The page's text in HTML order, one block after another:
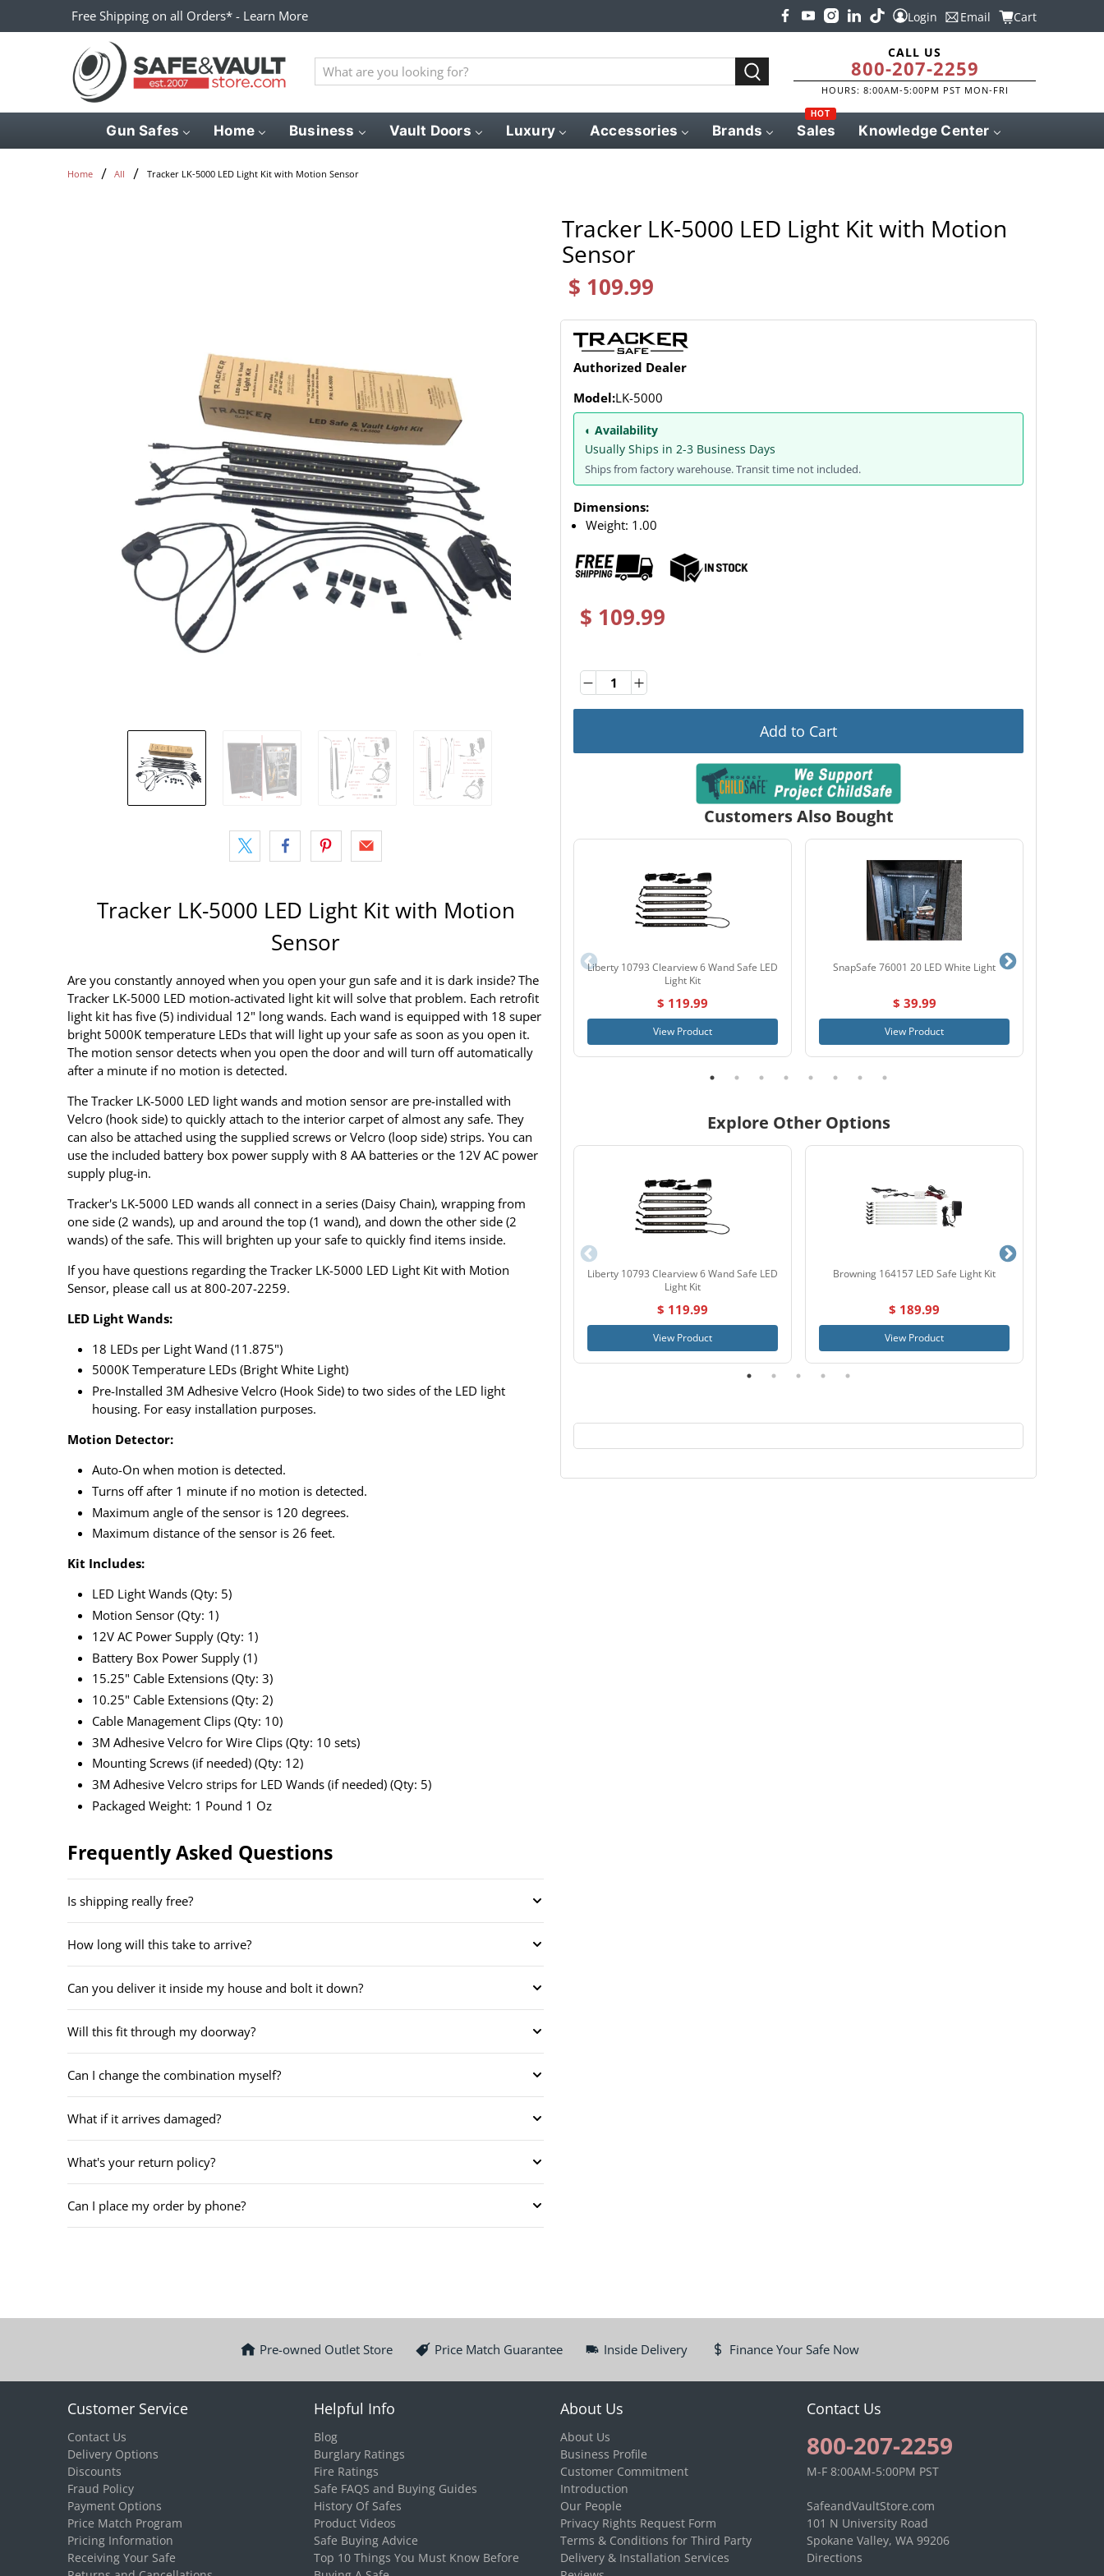
Free Shipping on all Orders* - Learn More Login Email Cart
What
are
for?
CALL US
800-207-2259
HOURS: 8:00AM-5:00PM PST MON-FRI
Gun Safes Home Business Vault Doors Luxury Accessories Brands Sales
HOT
Knowledge Center
Home All Tracker LK-5000 LED Light Kit with Motion Sensor
Tracker LK-5000 LED Light Kit with Motion
Sensor
$ 109.99
Tracker LK-5000 LED Light Kit with Motion
Sensor
Are you constantly annoyed when you open your gun safe and it is dark inside? The
Tracker LK-5000 LED motion-activated light kit will solve that problem. Each retrofit
light kit has five (5) individual 12" long wands. Each wand is equipped with 18 super
bright 5000K temperature LEDs that will light up your safe as soon as you open it.
The motion sensor detects when you open the door and will turn off automatically
after a minute if no motion is detected.
The Tracker LK-5000 LED light wands and motion sensor are pre-installed with
Velcro (hook side) to quickly attach to the interior carpet of almost any safe. They
can also be attached using the supplied screws or Velcro (loop side) strips. You can
use the included battery box power supply with 8 AA batteries or the 12V AC power
supply plug-in.
Tracker's LK-5000 LED wands all connect in a series (Daisy Chain), wrapping from
one side (2 wands), up and around the top (1 wand), and down the other side (2
wands) of the safe. This will brighten up your safe to quickly find items inside.
If you have questions regarding the Tracker LK-5000 LED Light Kit with Motion
Sensor, please call us at 800-207-2259.
LED Light Wands:
18 LEDs per Light Wand (11.875")
5000K Temperature LEDs (Bright White Light)
Pre-Installed 3M Adhesive Velcro (Hook Side) to two sides of the LED light
housing. For easy installation purposes.
Motion Detector:
Auto-On when motion is detected.
Turns off after 1 minute if no motion is detected.
Maximum angle of the sensor is 120 degrees.
Maximum distance of the sensor is 26 feet.
Kit Includes:
LED Light Wands (Qty: 5)
Motion Sensor (Qty: 1)
12V AC Power Supply (Qty: 1)
Battery Box Power Supply (1)
15.25" Cable Extensions (Qty: 3)
10.25" Cable Extensions (Qty: 2)
Cable Management Clips (Qty: 10)
3M Adhesive Velcro for Wire Clips (Qty: 10 sets)
Mounting Screws (if needed) (Qty: 12)
3M Adhesive Velcro strips for LED Wands (if needed) (Qty: 5)
Packaged Weight: 1 Pound 1 Oz
Frequently Asked Questions
Is shipping really free?
How long will this take to arrive?
Can you deliver it inside my house and bolt it down?
Will this fit through my doorway?
Can I change the combination myself?
What if it arrives damaged?
What's your return policy?
Can I place my order by phone?
Authorized Dealer
Model:LK-5000
◐ Availability
Usually Ships in 2-3 Business Days
Ships from factory warehouse. Transit time not included.
Dimensions:
Weight: 1.00
$ 109.99
QuantityQuantity
Add to Cart
Customers Also Bought
Liberty 10793 Clearview 6 Wand Safe LED
Light Kit
$ 119.99
View Product
SnapSafe 76001 20 LED White Light
$ 39.99
View Product
Explore Other Options
Liberty 10793 Clearview 6 Wand Safe LED
Light Kit
$ 119.99
View Product
Browning 164157 LED Safe Light Kit
$ 189.99
View Product
Pre-owned Outlet Store Price Match Guarantee Inside Delivery Finance Your Safe Now
Customer Service
Contact Us
Delivery Options
Discounts
Fraud Policy
Payment Options
Price Match Program
Pricing Information
Receiving Your Safe
Helpful Info
Blog
Burglary Ratings
Fire Ratings
Safe FAQS and Buying Guides
History Of Safes
Product Videos
Safe Buying Advice
Top 10 Things You Must Know Before
About Us
About Us
Business Profile
Customer Commitment
Introduction
Our People
Privacy Rights Request Form
Terms & Conditions for Third Party
Delivery & Installation Services
Contact Us
800-207-2259
M-F 8:00AM-5:00PM PST
SafeandVaultStore.com
101 N University Road
Spokane Valley, WA 99206
Directions